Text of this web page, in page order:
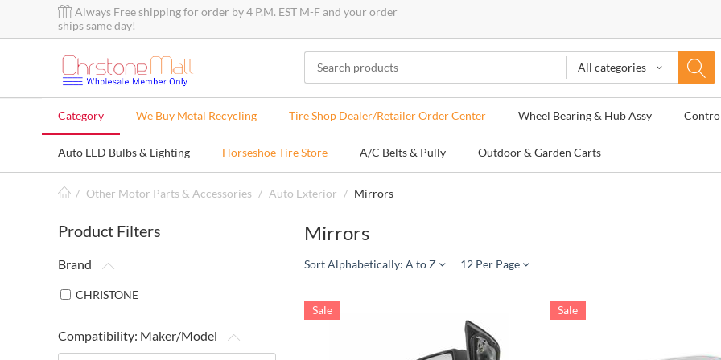
Always Free shipping for order by 4 P.M. EST M-F and your order
ships same day!
All categories
Category We Buy Metal Recycling Tire Shop Dealer/Retailer Order Center Wheel Bearing & Hub Assy
Auto LED Bulbs & Lighting Horseshoe Tire Store A/C Belts & Pully Outdoor & Garden Carts
/ Other Motor Parts & Accessories / Auto Exterior / Mirrors
Product Filters
Brand
CHRISTONE
Compatibility: Maker/Model
Mirrors
Sort Alphabetically: A to Z 12 Per Page
Sale Sale